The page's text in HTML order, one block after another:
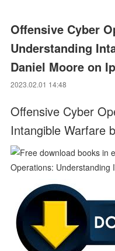
Offensive Cyber
Understanding
Daniel Moore on
2023.02.01 14:48
Offensive Cyber
Intangible Warfare